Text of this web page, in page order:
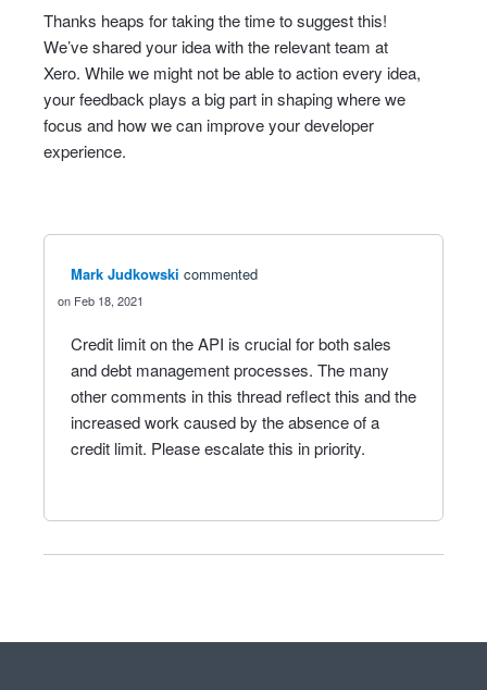
Thanks heaps for taking the time to suggest this!
We’ve shared your idea with the relevant team at
Xero. While we might not be able to action every idea,
your feedback plays a big part in shaping where we
focus and how we can improve your developer
experience.
Mark Judkowski commented
Feb 18, 2021
Credit limit on the API is crucial for both sales
and debt management processes. The many
other comments in this thread reflect this and the
increased work caused by the absence of a
credit limit. Please escalate this in priority.